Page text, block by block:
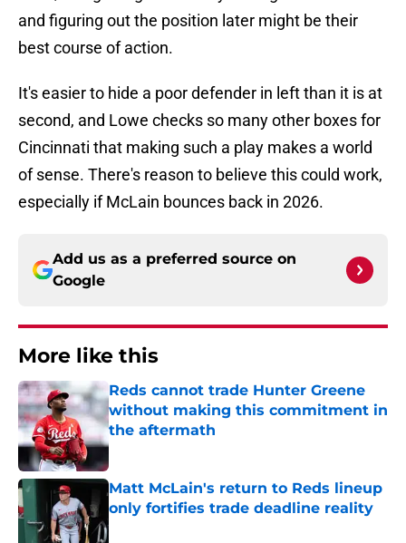
and figuring out the position later might be their
best course of action.
It's easier to hide a poor defender in left than it is at
second, and Lowe checks so many other boxes for
Cincinnati that making such a play makes a world
of sense. There's reason to believe this could work,
especially if McLain bounces back in 2026.
Add us as a preferred source on
Google
More like this
Reds cannot trade Hunter Greene
without making this commitment in
the aftermath
Published by on Invalid Date
Matt McLain's return to Reds lineup
only fortifies trade deadline reality
Published by on Invalid Date